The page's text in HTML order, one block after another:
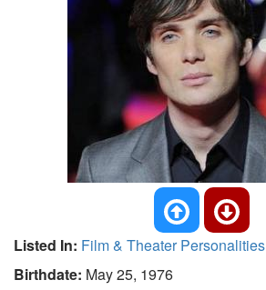
Listed In: Film & Theater Personalities
Birthdate: May 25, 1976